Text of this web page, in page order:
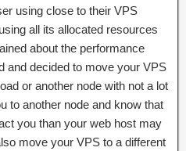
using close to their VPS
all its allocated resources
about the performance
and decided to move your VPS
or another node with not a lot
to another node and know that
you than your web host may
move your VPS to a different